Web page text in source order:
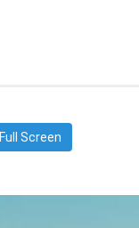
Full Screen